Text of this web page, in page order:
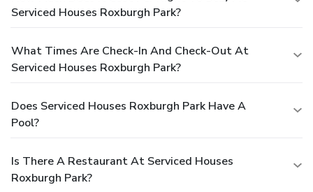
Serviced Houses Roxburgh Park?
What Times Are Check-In And Check-Out At
Serviced Houses Roxburgh Park?
Does Serviced Houses Roxburgh Park Have A
Pool?
Is There A Restaurant At Serviced Houses
Roxburgh Park?